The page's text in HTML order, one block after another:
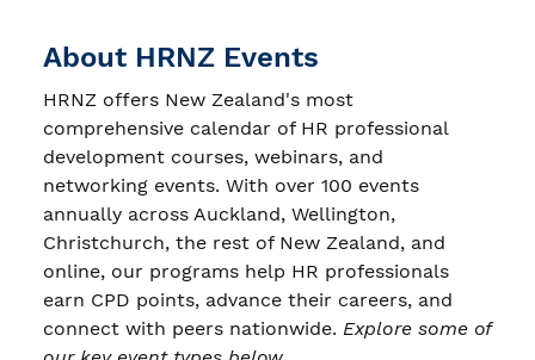
About HRNZ Events
HRNZ offers New Zealand's most
comprehensive calendar of HR professional
development courses, webinars, and
networking events. With over 100 events
annually across Auckland, Wellington,
Christchurch, the rest of New Zealand, and
online, our programs help HR professionals
earn CPD points, advance their careers, and
connect with peers nationwide. Explore some of